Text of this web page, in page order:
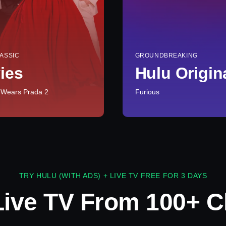
Prada 2
GROUNDBREAKING
Hulu
Furious
TRY HULU (WITH ADS) + LIVE TV FREE FOR 3 DAYS
TV From 100+